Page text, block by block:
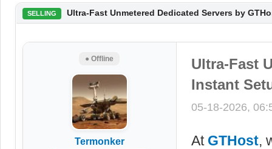
SELLING Ultra-Fast Unmetered Dedicated Servers by
● Offline
Termonker
Ultra-Fast
Instant
05-18-2026,
At GTHost,